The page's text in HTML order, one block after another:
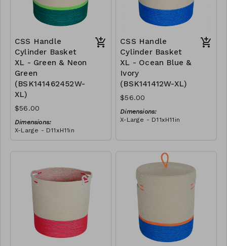
CSS Handle
Cylinder Basket
XL - Green & Neon
Green
(BSK141462452W-
XL)
$56.00
Dimensions:
X-Large - D11xH11in
Material:
XL - $160
CSS Handle
Cylinder Basket
XL - Ocean Blue &
Ivory
(BSK141412W-XL)
$56.00
Dimensions:
X-Large - D11xH11in
RRP (excl tax):